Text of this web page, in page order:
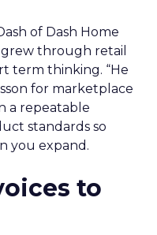
of Dash Home
through retail
term thinking. “He
for marketplace
a repeatable
standards so
you expand.
to